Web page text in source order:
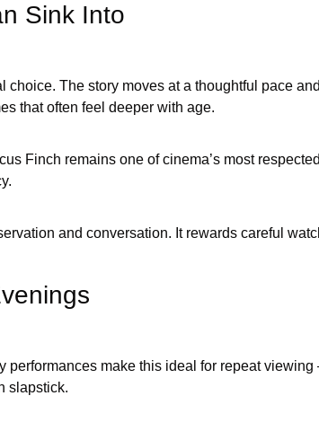
Sink Into
choice. The story moves at a thoughtful pace
that often feel deeper with age.
Finch remains one of cinema’s most
and conversation. It rewards careful
performances make this ideal for repeat
slapstick.